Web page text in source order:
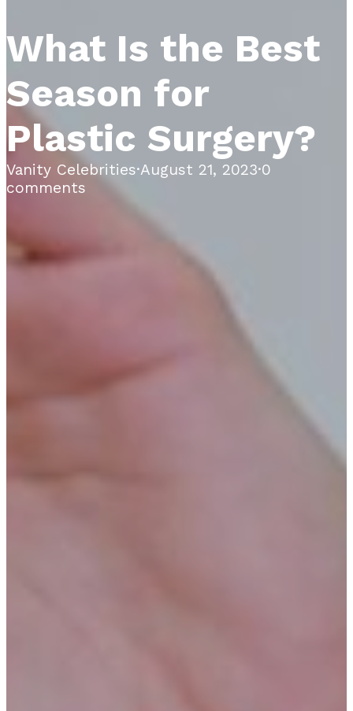
What Is the Best
Season for
Plastic Surgery?
Vanity Celebrities·August 21, 2023·0
comments